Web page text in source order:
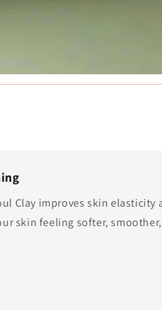
Clay improves skin elasticity
skin feeling softer,